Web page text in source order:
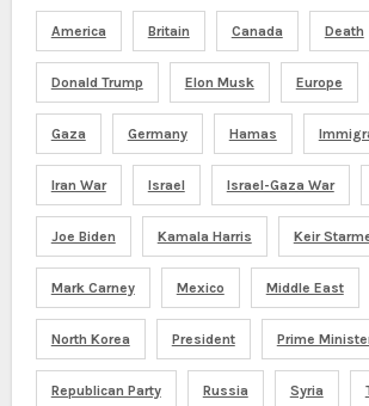
America Britain Canada Death
Donald Trump Elon Musk Europe
Gaza Germany Hamas
Iran War Israel Israel-Gaza War
Joe Biden Kamala Harris Keir
Mark Carney Mexico Middle East
North Korea President Prime
Republican Party Russia Syria